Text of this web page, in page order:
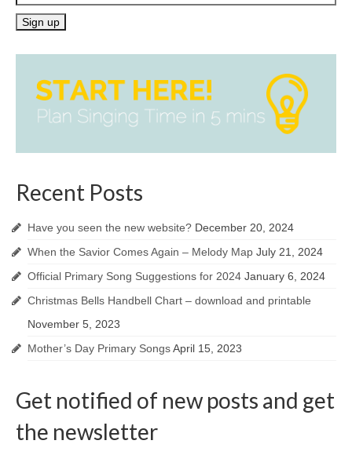
Recent Posts
Have you seen the new website? December 20, 2024
When the Savior Comes Again – Melody Map July 21, 2024
Official Primary Song Suggestions for 2024 January 6, 2024
Christmas Bells Handbell Chart – download and printable
November 5, 2023
Mother’s Day Primary SongsApril 15, 2023
Get notified of new posts and get
the newsletter